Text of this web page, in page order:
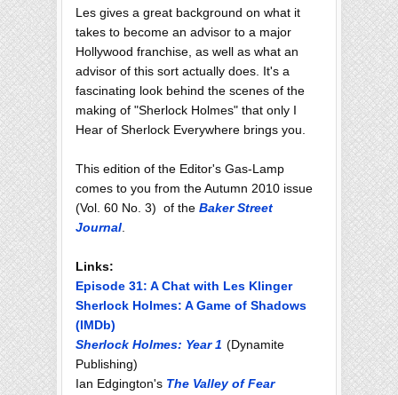
Les gives a great background on what it
takes to become an advisor to a major
Hollywood franchise, as well as what an
advisor of this sort actually does. It's a
fascinating look behind the scenes of the
making of "Sherlock Holmes" that only I
Hear of Sherlock Everywhere brings you.
This edition of the Editor's Gas-Lamp
comes to you from the Autumn 2010 issue
(Vol. 60 No. 3) of the Baker Street
Journal
Links:
Episode 31: A Chat with Les Klinger
Sherlock Holmes: A Game of Shadows
(IMDb)
Sherlock Holmes: Year 1 (Dynamite
Publishing)
Ian Edgington's The Valley of Fear